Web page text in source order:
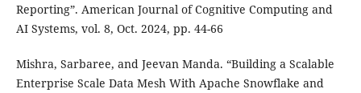
Reporting”. American Journal of Cognitive Computing and
AI Systems, vol. 8, Oct. 2024, pp. 44-66
Mishra, Sarbaree, and Jeevan Manda. “Building a Scalable
Enterprise Scale Data Mesh With Apache Snowflake and